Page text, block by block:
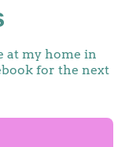
at my home in
for the next